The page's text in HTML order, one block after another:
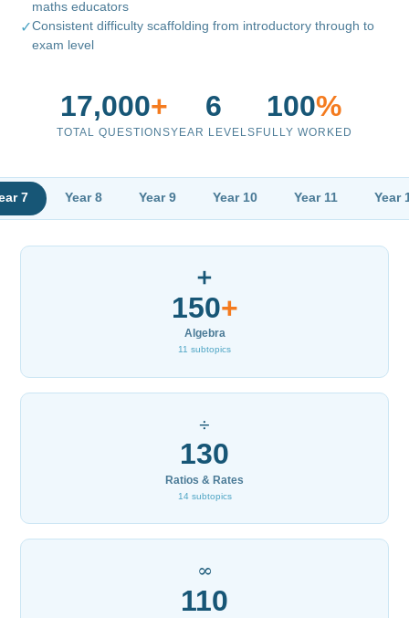
maths educators
✓Consistent difficulty scaffolding from introductory through to
exam level
17,000+
TOTAL QUESTIONS
6
YEAR LEVELS
100%
FULLY WORKED
7 Year 8 Year 9 Year 10 Year 11 Year
➕
150+
Algebra
11 subtopics
÷
130
Ratios & Rates
14 subtopics
∞
110